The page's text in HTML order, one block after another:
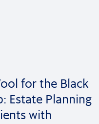
for the Black
Estate Planning
with